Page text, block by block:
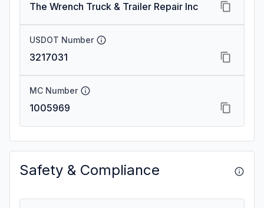
The Wrench Truck & Trailer Repair Inc
USDOT Number
3217031
MC Number
1005969
Safety & Compliance